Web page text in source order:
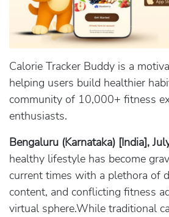
Calorie Tracker Buddy is a
helping users build healthier
community of 10,000+ fitness
enthusiasts.
Bengaluru (Karnataka) [India],
healthy lifestyle has become
current times with a plethora of
content, and conflicting fitness
virtual sphere.While traditional